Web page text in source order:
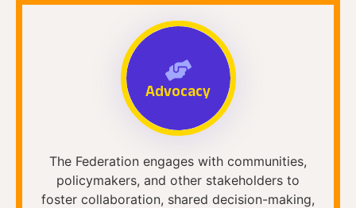
Advocacy
The Federation engages with communities,
policymakers, and other stakeholders to
foster collaboration, shared decision-making,